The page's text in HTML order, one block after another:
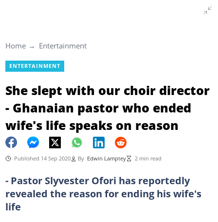
Home Entertainment
ENTERTAINMENT
She slept with our choir director
- Ghanaian pastor who ended
wife's life speaks on reason
Published 14 Sep 2020 By Edwin Lamptey 2 min read
- Pastor Slyvester Ofori has reportedly
revealed the reason for ending his wife's
life